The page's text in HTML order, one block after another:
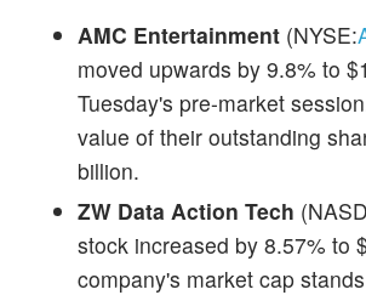
AMC Entertainment (NYSE:
moved upwards by 9.8% to
Tuesday's pre-market
value of their outstanding
billion.
ZW Data Action Tech
stock increased by 8.57% to
company's market cap